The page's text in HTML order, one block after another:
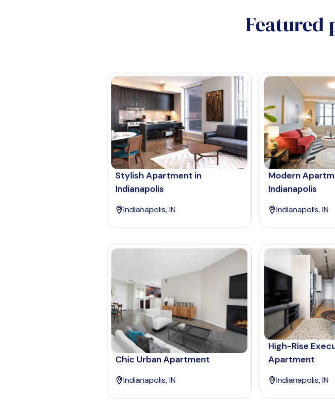
Featured
Stylish Apartment in
Indianapolis
Indianapolis, IN
Modern
Indianapolis
Indianapolis, IN
Chic Urban Apartment
Indianapolis, IN
High-Rise
Apartment
Indianapolis, IN